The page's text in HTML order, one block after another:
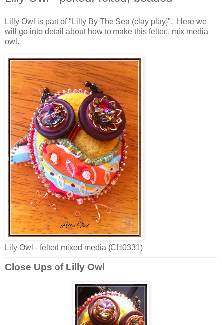
Lilly Owl is part of "Lilly By The Sea (clay play)". Here we
will go into detail about how to make this felted, mix media
owl.
Lily Owl - felted mixed media (CH0331)
Close Ups of Lilly Owl